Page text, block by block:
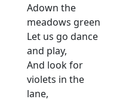
Adown the
meadows green
Let us go dance
and play,
And look for
violets in the
lane,